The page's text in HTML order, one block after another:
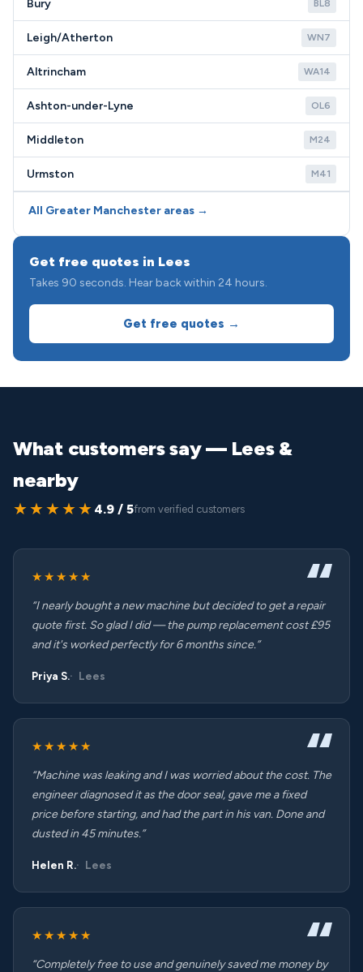
Bury BL8
Leigh/Atherton WN7
Altrincham WA14
Ashton-under-Lyne OL6
Middleton M24
Urmston M41
All Greater Manchester areas →
Get free quotes in Lees
Takes 90 seconds. Hear back within 24 hours.
Get free quotes →
What customers say — Lees &
nearby
★★★★★ 4.9 / 5from verified customers
★★★★★
“I nearly bought a new machine but decided to get a repair
quote first. So glad I did — the pump replacement cost £95
and it's worked perfectly for 6 months since.”
Priya S. Lees
★★★★★
“Machine was leaking and I was worried about the cost. The
engineer diagnosed it as the door seal, gave me a fixed
price before starting, and had the part in his van. Done and
dusted in 45 minutes.”
Helen R. Lees
★★★★★
“Completely free to use and genuinely saved me money by